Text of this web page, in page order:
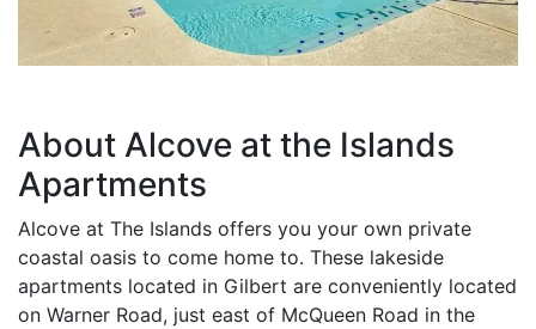
About Alcove at the Islands
Apartments
Alcove at The Islands offers you your own private
coastal oasis to come home to. These lakeside
apartments located in Gilbert are conveniently located
on Warner Road, just east of McQueen Road in the